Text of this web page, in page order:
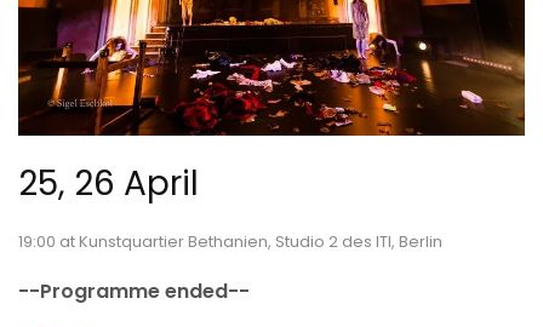
25, 26 April
19:00 at Kunstquartier Bethanien, Studio 2 des ITI, Berlin
--Programme ended--